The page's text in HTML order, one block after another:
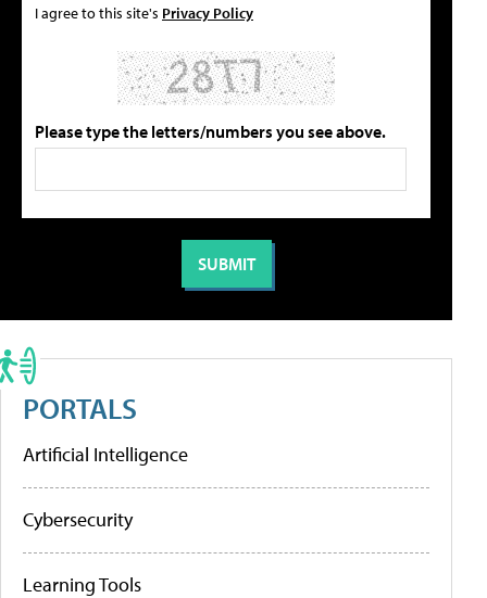
I agree to this site's Privacy Policy
Please type the letters/numbers you see above.
PORTALS
Artificial Intelligence
Cybersecurity
Learning Tools